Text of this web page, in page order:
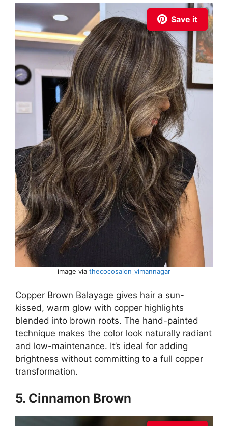
Save it
image via thecocosalon_vimannagar
Copper Brown Balayage gives hair a sun-
kissed, warm glow with copper highlights
blended into brown roots. The hand-painted
technique makes the color look naturally radiant
and low-maintenance. It’s ideal for adding
brightness without committing to a full copper
transformation.
5. Cinnamon Brown